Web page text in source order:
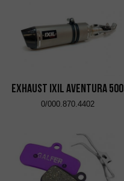
EXHAUST IXIL AVENTURA 500
0/000.870.4402